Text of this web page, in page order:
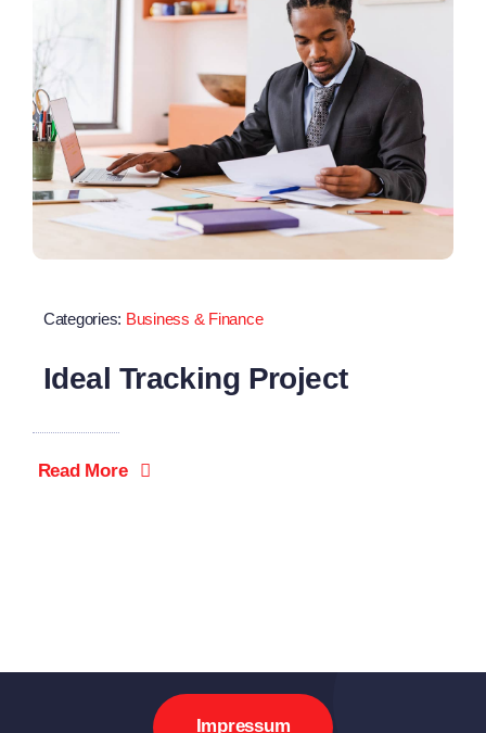
Categories: Business & Finance
Ideal Tracking Project
Read More
Impressum